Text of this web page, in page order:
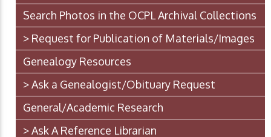
Search Photos in the OCPL Archival Collections
> Request for Publication of Materials/Images
Genealogy Resources
> Ask a Genealogist/Obituary Request
General/Academic Research
> Ask A Reference Librarian